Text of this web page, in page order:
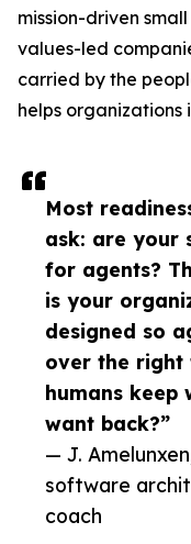
Most
ask: are your
for agents?
is your
designed so
over the right
humans keep
want back?”
— J.
software
coach
mission-driven
values-led
carried by the
helps